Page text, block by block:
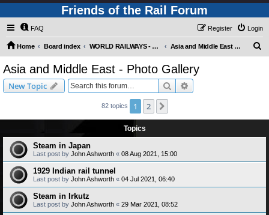
Friends of the Rail Forum
FAQ Login
Register
Home Board index WORLD RAILWAYS - ASIA AND MIDDLE EAST (Requires Registration) Asia and Middle East - Photo Gallery
Asia and Middle East - Photo Gallery
New Topic Search
82 topics 1 2
Topics
Steam in Japan
Last post by John Ashworth « 08 Aug 2021, 15:00
1929 Indian rail tunnel
Last post by John Ashworth « 04 Jul 2021, 06:40
Steam in Irkutz
Last post by John Ashworth « 29 Mar 2021, 08:52